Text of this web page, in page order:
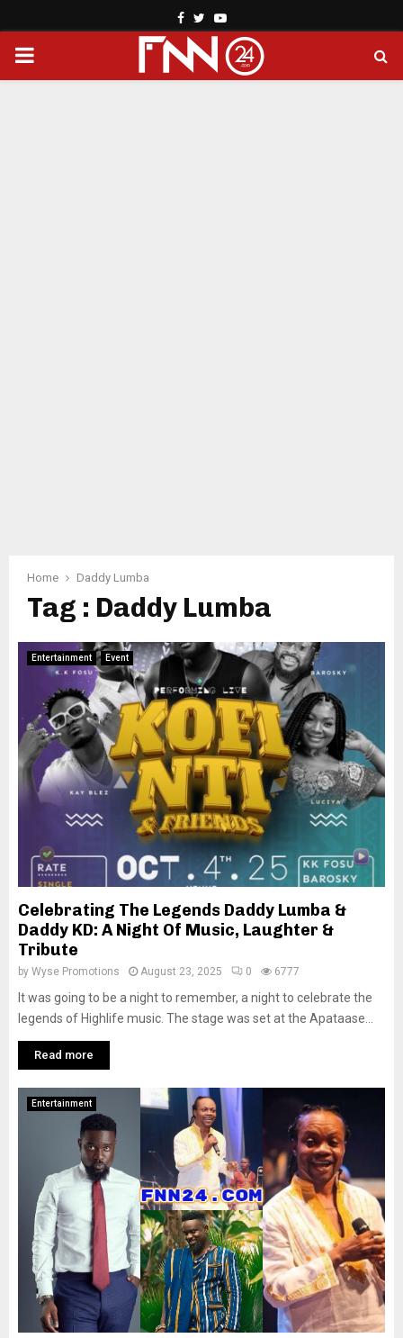
Facebook
TwitterYoutube
PRIMARY
Home Daddy Lumba
Tag : Daddy Lumba
Entertainment Event
Celebrating The Legends Daddy Lumba &
Daddy KD: A Night Of Music, Laughter &
Tribute
by Wyse Promotions August 23, 2025 0 6777
It was going to be a night to remember, a night to celebrate the
legends of Highlife music. The stage was set at the Apataase...
Read more
Entertainment